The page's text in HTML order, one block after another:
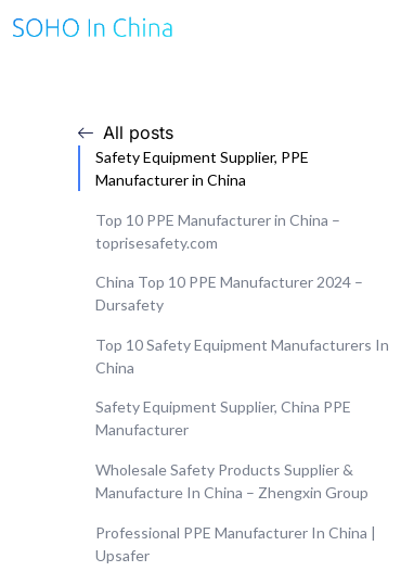
All posts
Safety Equipment Supplier, PPE
Manufacturer in China
Top 10 PPE Manufacturer in China –
toprisesafety.com
China Top 10 PPE Manufacturer 2024 –
Dursafety
Top 10 Safety Equipment Manufacturers In
China
Safety Equipment Supplier, China PPE
Manufacturer
Wholesale Safety Products Supplier &
Manufacture In China – Zhengxin Group
Professional PPE Manufacturer In China |
Upsafer